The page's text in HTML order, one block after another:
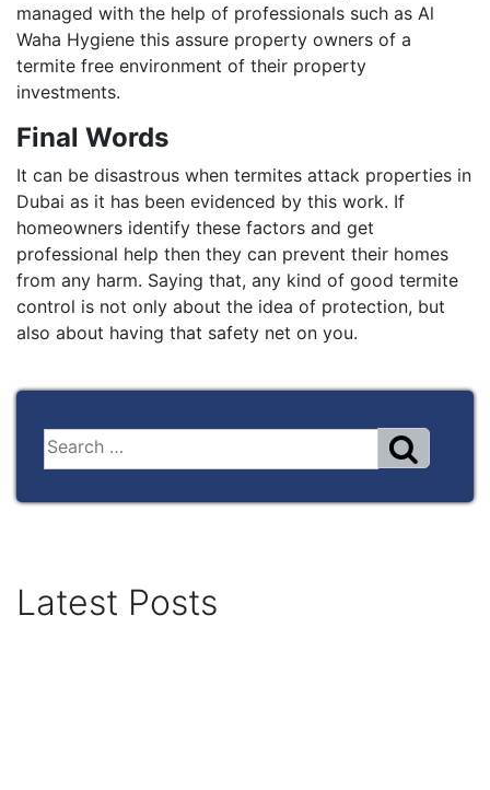
managed with the help of professionals such as Al
Waha Hygiene this assure property owners of a
termite free environment of their property
investments.
Final Words
It can be disastrous when termites attack properties in
Dubai as it has been evidenced by this work. If
homeowners identify these factors and get
professional help then they can prevent their homes
from any harm. Saying that, any kind of good termite
control is not only about the idea of protection, but
also about having that safety net on you.
Latest Posts